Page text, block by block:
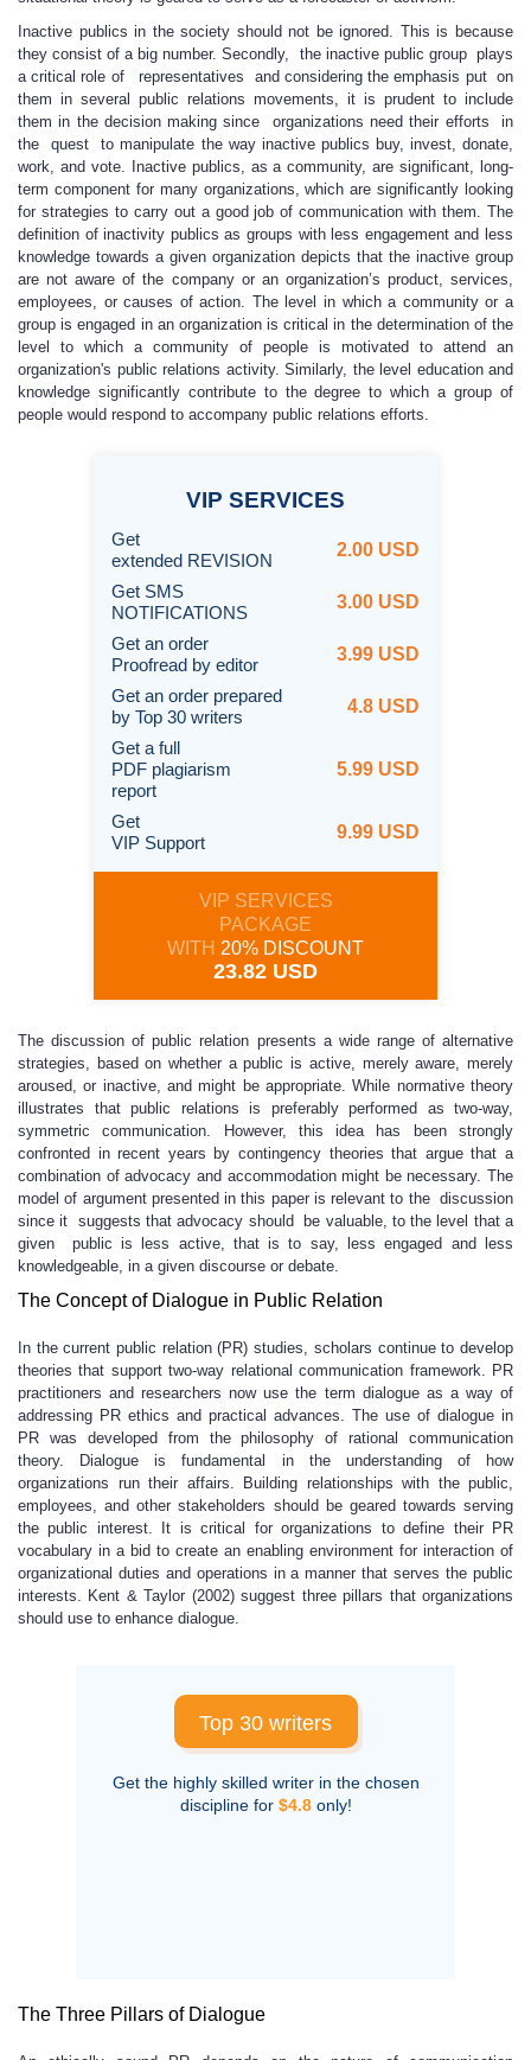
Inactive publics in the society should not be ignored. This is because
they consist of a big number. Secondly, the inactive public group plays
a critical role of representatives and considering the emphasis put on
them in several public relations movements, it is prudent to include
them in the decision making since organizations need their efforts in
the quest to manipulate the way inactive publics buy, invest, donate,
work, and vote. Inactive publics, as a community, are significant, long-
term component for many organizations, which are significantly looking
for strategies to carry out a good job of communication with them. The
definition of inactivity publics as groups with less engagement and less
knowledge towards a given organization depicts that the inactive group
are not aware of the company or an organization’s product, services,
employees, or causes of action. The level in which a community or a
group is engaged in an organization is critical in the determination of the
level to which a community of people is motivated to attend an
organization's public relations activity. Similarly, the level education and
knowledge significantly contribute to the degree to which a group of
people would respond to accompany public relations efforts.
VIP SERVICES
Get
extended REVISION
2.00 USD
Get SMS
NOTIFICATIONS
3.00 USD
Get an order
Proofread by editor
3.99 USD
Get an order prepared
by Top 30 writers
4.8 USD
Get a full
PDF plagiarism
report
5.99 USD
Get
VIP Support
9.99 USD
VIP SERVICES
PACKAGE
WITH 20% DISCOUNT
23.82 USD
The discussion of public relation presents a wide range of alternative
strategies, based on whether a public is active, merely aware, merely
aroused, or inactive, and might be appropriate. While normative theory
illustrates that public relations is preferably performed as two-way,
symmetric communication. However, this idea has been strongly
confronted in recent years by contingency theories that argue that a
combination of advocacy and accommodation might be necessary. The
model of argument presented in this paper is relevant to the discussion
since it suggests that advocacy should be valuable, to the level that a
given public is less active, that is to say, less engaged and less
knowledgeable, in a given discourse or debate.
The Concept of Dialogue in Public Relation
In the current public relation (PR) studies, scholars continue to develop
theories that support two-way relational communication framework. PR
practitioners and researchers now use the term dialogue as a way of
addressing PR ethics and practical advances. The use of dialogue in
PR was developed from the philosophy of rational communication
theory. Dialogue is fundamental in the understanding of how
organizations run their affairs. Building relationships with the public,
employees, and other stakeholders should be geared towards serving
the public interest. It is critical for organizations to define their PR
vocabulary in a bid to create an enabling environment for interaction of
organizational duties and operations in a manner that serves the public
interests. Kent & Taylor (2002) suggest three pillars that organizations
should use to enhance dialogue.
Top 30 writers
Get the highly skilled writer in the chosen
discipline for $4.8only!
The Three Pillars of Dialogue